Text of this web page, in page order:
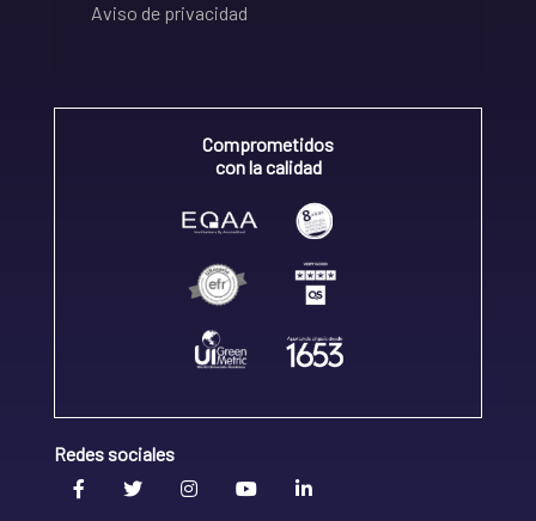
Aviso de privacidad
Comprometidos
con la calidad
Redes sociales